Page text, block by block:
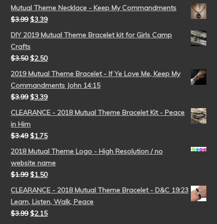
Mutual Theme Necklace - Keep My Commandments
$3.99 $3.39
DIY 2019 Mutual Theme Bracelet kit for Girls Camp
Crafts
$3.50 $2.50
2019 Mutual Theme Bracelet - If Ye Love Me, Keep My
Commandments John 14:15
$3.99 $3.39
CLEARANCE - 2018 Mutual Theme Bracelet Kit - Peace
in Him
$3.49 $1.75
2018 Mutual Theme Logo - High Resolution / no
website name
$1.99 $1.50
CLEARANCE - 2018 Mutual Theme Bracelet - D&C 19:23
Learn, Listen, Walk, Peace
$3.99 $2.15